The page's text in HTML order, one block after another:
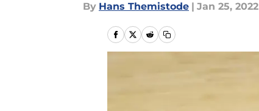
By Hans Themistode | Jan 25, 2022